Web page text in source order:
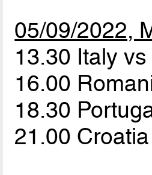
05/09/2022,
13.30 Italy
16.00
18.30
21.00